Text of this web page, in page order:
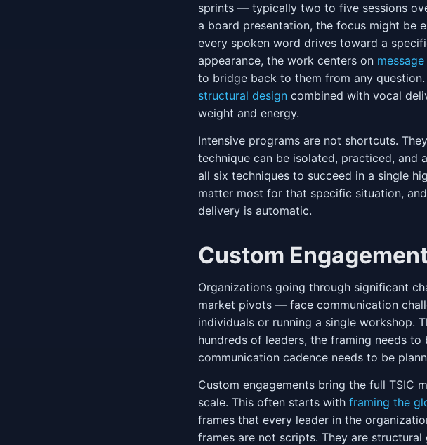
sprints — typically two to five sessions
a board presentation, the focus might be
every spoken word drives toward a
appearance, the work centers on
to bridge back to them from any
structural design combined with vocal
weight and energy.
Intensive programs are not shortcuts.
technique can be isolated, practiced, and
all six techniques to succeed in a single
matter most for that specific situation,
delivery is automatic.
Custom
Organizations going through significant
market pivots — face communication
individuals or running a single workshop.
hundreds of leaders, the framing needs
communication cadence needs to be
Custom engagements bring the full TSIC
scale. This often starts with framing the
frames that every leader in the
frames are not scripts. They are